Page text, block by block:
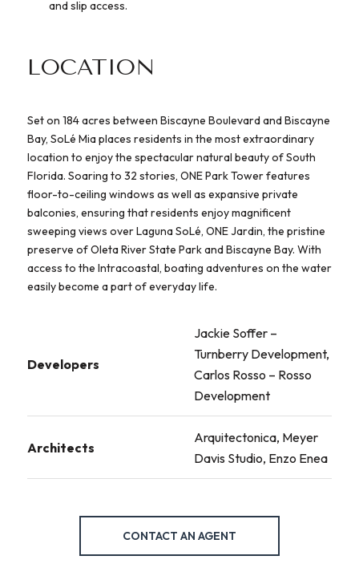
and slip access.
LOCATION
Set on 184 acres between Biscayne Boulevard and Biscayne
Bay, SoLé Mia places residents in the most extraordinary
location to enjoy the spectacular natural beauty of South
Florida. Soaring to 32 stories, ONE Park Tower features
floor-to-ceiling windows as well as expansive private
balconies, ensuring that residents enjoy magnificent
sweeping views over Laguna SoLé, ONE Jardin, the pristine
preserve of Oleta River State Park and Biscayne Bay. With
access to the Intracoastal, boating adventures on the water
easily become a part of everyday life.
Developers
Jackie Soffer –
Turnberry Development,
Carlos Rosso – Rosso
Development
Architects
Arquitectonica, Meyer
Davis Studio, Enzo Enea
CONTACT AN AGENT